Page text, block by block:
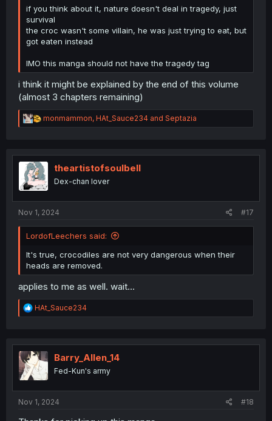
if you think about it, nature doesn't deal in tragedy, just
survival
the croc wasn't some villain, he was just trying to eat, but
got eaten instead
IMO this manga should not have the tragedy tag
i think it might be explained by the end of this volume
(almost 3 chapters remaining)
R
e
t
i
o
n
monmammon, HAt_Sauce234 and Septazia
theartistofsoulbell
Dex-chan lover
Nov 1, 2024 #17
LordofLeechers said:
It's true, crocodiles are not very dangerous when their
heads are removed.
applies to me as well. wait...
R
e
t
i
o
n
HAt_Sauce234
Barry_Allen_14
Fed-Kun's army
Nov 1, 2024 #18